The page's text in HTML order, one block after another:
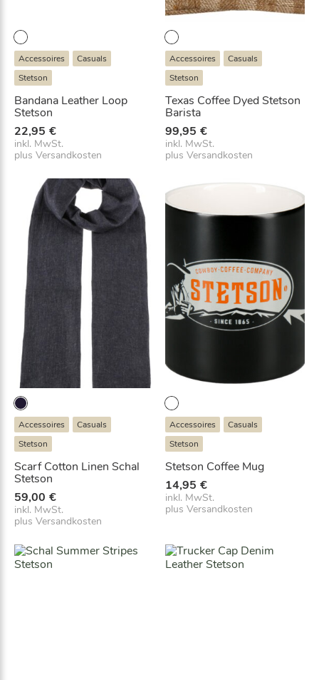
Accessoires
Casuals
Stetson
Bandana Leather Loop
Stetson
22,95 €
inkl. MwSt.
plus Versandkosten
Accessoires
Casuals
Stetson
Texas Coffee Dyed Stetson
Barista
99,95 €
inkl. MwSt.
plusVersandkosten
Accessoires
Casuals
Stetson
Scarf Cotton Linen Schal
Stetson
59,00 €
inkl. MwSt.
plus Versandkosten
Accessoires
Casuals
Stetson
Stetson Coffee Mug
14,95 €
inkl. MwSt.
plusVersandkosten